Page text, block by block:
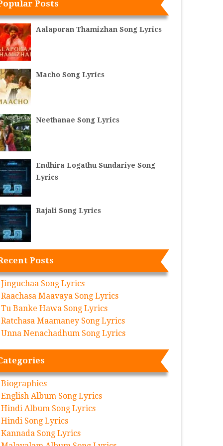
Posts
Aalaporan Thamizhan Song Lyrics
Macho Song Lyrics
Neethanae Song Lyrics
Endhira Logathu Sundariye Song
Lyrics
Rajali Song Lyrics
Posts
Jinguchaa Song Lyrics
Raachasa Maavaya Song Lyrics
Tu Banke Hawa Song Lyrics
Ratchasa Maamaney Song Lyrics
Unna Nenachadhum Song Lyrics
Biographies
English Album Song Lyrics
Hindi Album Song Lyrics
Hindi Song Lyrics
Kannada Song Lyrics